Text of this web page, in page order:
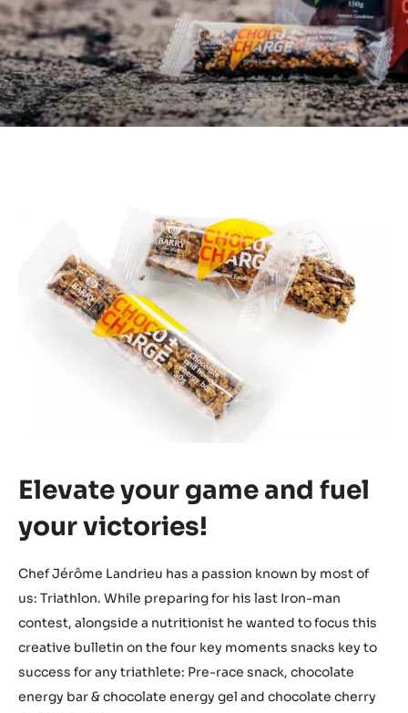
Elevate your game and fuel
your victories!
Chef Jérôme Landrieu has a passion known by most of
us: Triathlon. While preparing for his last Iron-man
contest, alongside a nutritionist he wanted to focus this
creative bulletin on the four key moments snacks key to
success for any triathlete: Pre-race snack, chocolate
energy bar & chocolate energy gel and chocolate cherry